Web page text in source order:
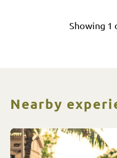
and fauna and aboriginal
Showing 1
Nearby